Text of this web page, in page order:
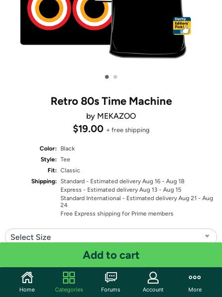
• •
Retro 80s Time Machine
by MEKAZOO
$19.00 + free shipping
Color:
Black
Style: Tee
Fit: Classic
Shipping: Standard - Estimated delivery Aug 16 - Aug 18
Express - Estimated delivery Aug 13 - Aug 15
Standard International - Estimated delivery Aug 21 - Aug
24
Free Express shipping for Prime members
Select Size
Add to cart
Share
Home Categories Forums Account More